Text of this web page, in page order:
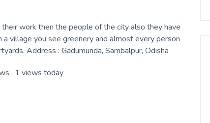
work then the people of the city also they have
village you see greenery and almost every person
Address : Gadumunda, Sambalpur, Odisha
, 1 views today